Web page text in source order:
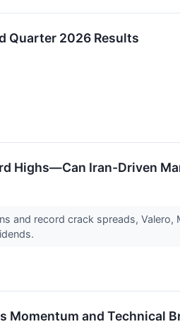
Quarter 2026 Results
Highs—Can Iran-Driven
and record crack spreads,
Momentum and Technical